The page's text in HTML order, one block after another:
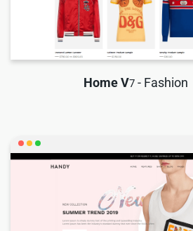
Home V7 - Fashion